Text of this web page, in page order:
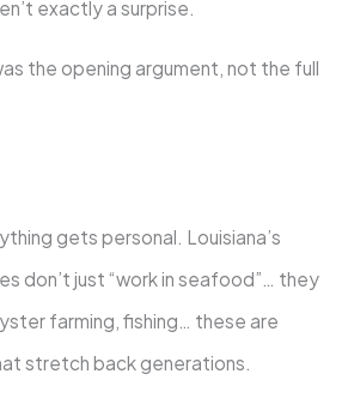
exactly a surprise.
the opening argument, not the full
gets personal. Louisiana’s
don’t just “work in seafood”… they
farming, fishing… these are
stretch back generations.